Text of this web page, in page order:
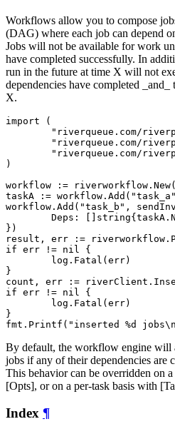
Workflows allow you to compose
(DAG) where each job can depend
Jobs will not be available for work
have completed successfully. In
run in the future at time X will not
dependencies have completed
X.
import (
)
workflow :=
taskA :=
workflow.Add("task_b",
})
result, err :=
if err != nil {
}
count, err :=
if err != nil {
}
By default, the workflow engine
jobs if any of their dependencies are
This behavior can be overridden on
[Opts], or on a per-task basis with
Index ¶